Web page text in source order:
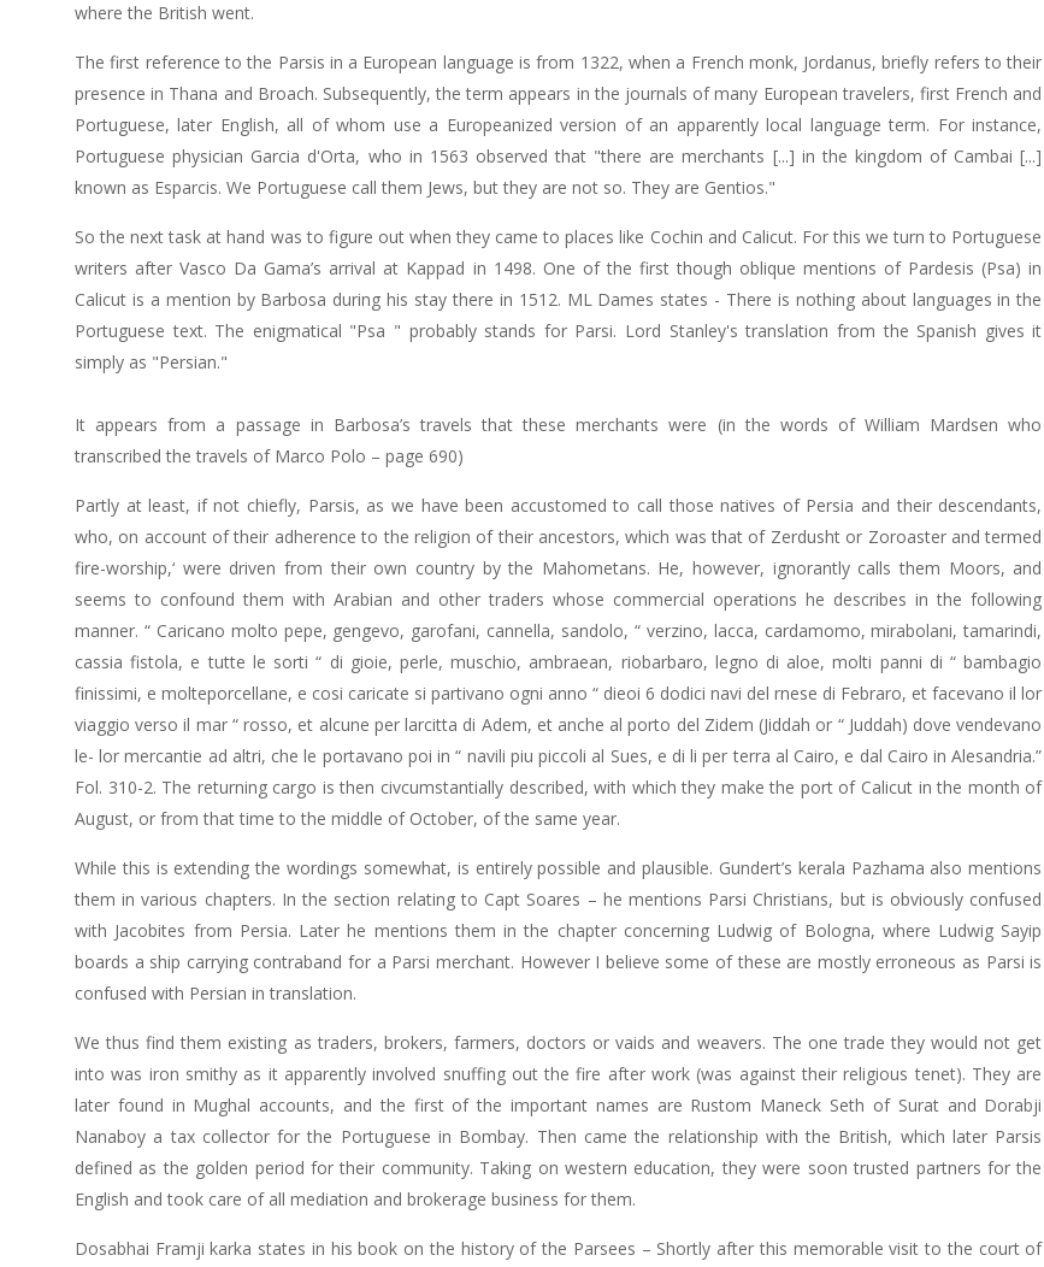
where the British went.
The first reference to the Parsis in a European language is from 1322, when a French monk, Jordanus, briefly refers to their
presence in Thana and Broach. Subsequently, the term appears in the journals of many European travelers, first French and
Portuguese, later English, all of whom use a Europeanized version of an apparently local language term. For instance,
Portuguese physician Garcia d'Orta, who in 1563 observed that "there are merchants [...] in the kingdom of Cambai [...]
known as Esparcis. We Portuguese call them Jews, but they are not so. They are Gentios."
So the next task at hand was to figure out when they came to places like Cochin and Calicut. For this we turn to Portuguese
writers after Vasco Da Gama’s arrival at Kappad in 1498. One of the first though oblique mentions of Pardesis (Psa) in
Calicut is a mention by Barbosa during his stay there in 1512. ML Dames states - There is nothing about languages in the
Portuguese text. The enigmatical "Psa " probably stands for Parsi. Lord Stanley's translation from the Spanish gives it
simply as "Persian."
It appears from a passage in Barbosa’s travels that these merchants were (in the words of William Mardsen who
transcribed the travels of Marco Polo – page 690)
Partly at least, if not chiefly, Parsis, as we have been accustomed to call those natives of Persia and their descendants,
who, on account of their adherence to the religion of their ancestors, which was that of Zerdusht or Zoroaster and termed
fire-worship,‘ were driven from their own country by the Mahometans. He, however, ignorantly calls them Moors, and
seems to confound them with Arabian and other traders whose commercial operations he describes in the following
manner. “ Caricano molto pepe, gengevo, garofani, cannella, sandolo, “ verzino, lacca, cardamomo, mirabolani, tamarindi,
cassia fistola, e tutte le sorti “ di gioie, perle, muschio, ambraean, riobarbaro, legno di aloe, molti panni di “ bambagio
finissimi, e molteporcellane, e cosi caricate si partivano ogni anno “ dieoi 6 dodici navi del rnese di Febraro, et facevano il lor
viaggio verso il mar “ rosso, et alcune per larcitta di Adem, et anche al porto del Zidem (Jiddah or “ Juddah) dove vendevano
le- lor mercantie ad altri, che le portavano poi in “ navili piu piccoli al Sues, e di li per terra al Cairo, e dal Cairo in Alesandria.”
Fol. 310-2. The returning cargo is then civcumstantially described, with which they make the port of Calicut in the month of
August, or from that time to the middle of October, of the same year.
While this is extending the wordings somewhat, is entirely possible and plausible. Gundert’s kerala Pazhama also mentions
them in various chapters. In the section relating to Capt Soares – he mentions Parsi Christians, but is obviously confused
with Jacobites from Persia. Later he mentions them in the chapter concerning Ludwig of Bologna, where Ludwig Sayip
boards a ship carrying contraband for a Parsi merchant. However I believe some of these are mostly erroneous as Parsi is
confused with Persian in translation.
We thus find them existing as traders, brokers, farmers, doctors or vaids and weavers. The one trade they would not get
into was iron smithy as it apparently involved snuffing out the fire after work (was against their religious tenet). They are
later found in Mughal accounts, and the first of the important names are Rustom Maneck Seth of Surat and Dorabji
Nanaboy a tax collector for the Portuguese in Bombay. Then came the relationship with the British, which later Parsis
defined as the golden period for their community. Taking on western education, they were soon trusted partners for the
English and took care of all mediation and brokerage business for them.
Dosabhai Framji karka states in his book on the history of the Parsees – Shortly after this memorable visit to the court of